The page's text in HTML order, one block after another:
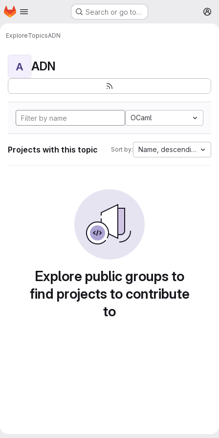
Skip to main content
Homepage Search or go to…
ExploreTopicsADN
A ADN
OCaml
Projects with this topic Sort by: Name, descending
Explore public groups to
find projects to contribute
to